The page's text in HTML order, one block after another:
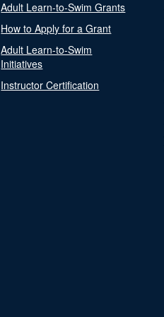
Adult Learn-to-Swim Grants
How to Apply for a Grant
Adult Learn-to-Swim
Initiatives
Instructor Certification